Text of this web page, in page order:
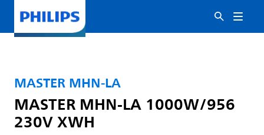
MASTER MHN-LA
MASTER MHN-LA 1000W/956
230V XWH